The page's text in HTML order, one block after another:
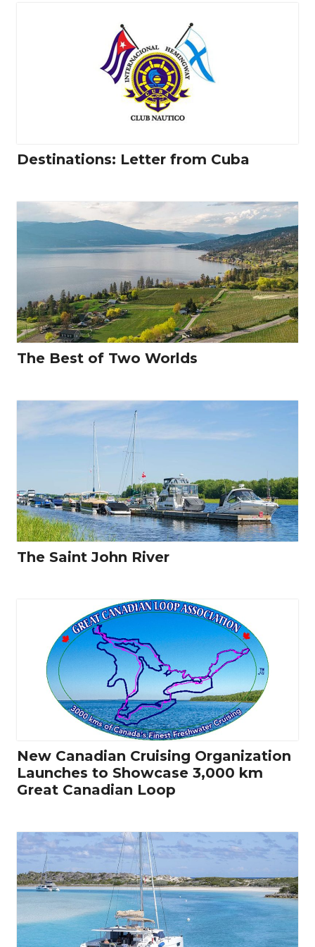
Destinations: Letter from Cuba
The Best of Two Worlds
The Saint John River
New Canadian Cruising Organization
Launches to Showcase 3,000 km
Great Canadian Loop